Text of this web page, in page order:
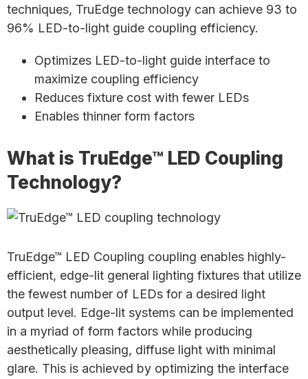
techniques, TruEdge technology can achieve 93 to
96% LED-to-light guide coupling efficiency.
Optimizes LED-to-light guide interface to
maximize coupling efficiency
Reduces fixture cost with fewer LEDs
Enables thinner form factors
What is TruEdge™ LED Coupling
Technology?
TruEdge™ LED Coupling coupling enables highly-
efficient, edge-lit general lighting fixtures that utilize
the fewest number of LEDs for a desired light
output level. Edge-lit systems can be implemented
in a myriad of form factors while producing
aesthetically pleasing, diffuse light with minimal
glare. This is achieved by optimizing the interface